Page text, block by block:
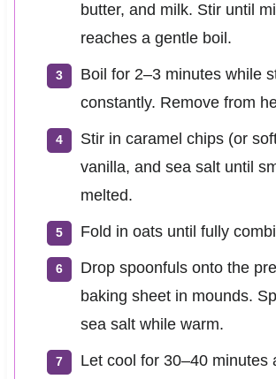
butter, and milk. Stir until
reaches a gentle boil.
Boil for 2–3 minutes while
constantly. Remove from
Stir in caramel chips (or
vanilla, and sea salt until
melted.
Fold in oats until fully
Drop spoonfuls onto the
baking sheet in mounds.
sea salt while warm.
Let cool for 30–40 minutes